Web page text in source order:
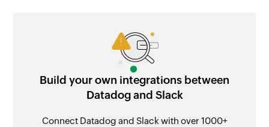
Build your own integrations between
Datadog and Slack
Connect Datadog and Slack with over 1000+